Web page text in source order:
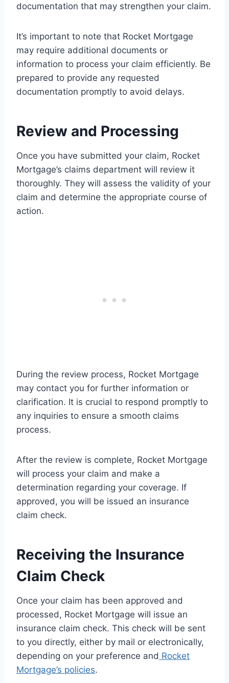
documentation that may strengthen your claim.
It’s important to note that Rocket Mortgage
may require additional documents or
information to process your claim efficiently. Be
prepared to provide any requested
documentation promptly to avoid delays.
Review and Processing
Once you have submitted your claim, Rocket
Mortgage’s claims department will review it
thoroughly. They will assess the validity of your
claim and determine the appropriate course of
action.
During the review process, Rocket Mortgage
may contact you for further information or
clarification. It is crucial to respond promptly to
any inquiries to ensure a smooth claims
process.
After the review is complete, Rocket Mortgage
will process your claim and make a
determination regarding your coverage. If
approved, you will be issued an insurance
claim check.
Receiving the Insurance
Claim Check
Once your claim has been approved and
processed, Rocket Mortgage will issue an
insurance claim check. This check will be sent
to you directly, either by mail or electronically,
depending on your preference and Rocket
Mortgage’s policies.